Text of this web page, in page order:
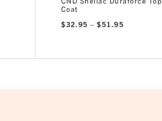
Coat
$32.95 – $51.95